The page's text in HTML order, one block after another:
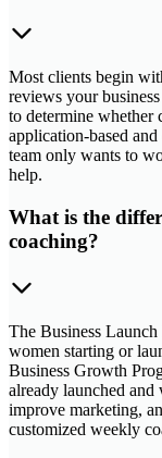
Most clients begin
reviews your
to determine
application-based
team only wants to
help.
What is the
coaching?
The Business
women starting or
Business Growth
already launched and
improve marketing,
customized weekly